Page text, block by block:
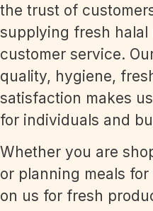
the trust of
supplying fresh halal
customer service.
quality, hygiene,
satisfaction makes
for individuals and
Whether you are
or planning meals
on us for fresh